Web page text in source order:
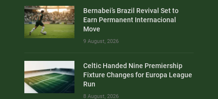
Bernabei’s Brazil Revival Set to
Earn Permanent Internacional
Move
9 August, 2026
Celtic Handed Nine Premiership
Fixture Changes for Europa League
Run
8 August, 2026